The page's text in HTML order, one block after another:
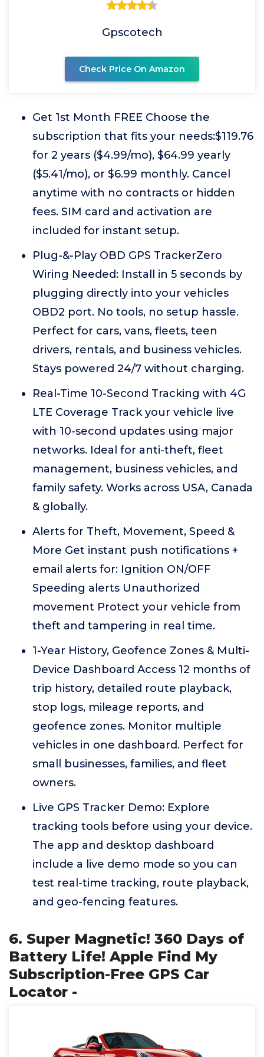
Gpscotech
Check Price On Amazon
Get 1st Month FREE Choose the
subscription that fits your needs:$119.76
for 2 years ($4.99/mo), $64.99 yearly
($5.41/mo), or $6.99 monthly. Cancel
anytime with no contracts or hidden
fees. SIM card and activation are
included for instant setup.
Plug-&-Play OBD GPS TrackerZero
Wiring Needed: Install in 5 seconds by
plugging directly into your vehicles
OBD2 port. No tools, no setup hassle.
Perfect for cars, vans, fleets, teen
drivers, rentals, and business vehicles.
Stays powered 24/7 without charging.
Real-Time 10-Second Tracking with 4G
LTE Coverage Track your vehicle live
with 10-second updates using major
networks. Ideal for anti-theft, fleet
management, business vehicles, and
family safety. Works across USA, Canada
& globally.
Alerts for Theft, Movement, Speed &
More Get instant push notifications +
email alerts for: Ignition ON/OFF
Speeding alerts Unauthorized
movement Protect your vehicle from
theft and tampering in real time.
1-Year History, Geofence Zones & Multi-
Device Dashboard Access 12 months of
trip history, detailed route playback,
stop logs, mileage reports, and
geofence zones. Monitor multiple
vehicles in one dashboard. Perfect for
small businesses, families, and fleet
owners.
Live GPS Tracker Demo: Explore
tracking tools before using your device.
The app and desktop dashboard
include a live demo mode so you can
test real-time tracking, route playback,
and geo-fencing features.
6. Super Magnetic! 360 Days of
Battery Life! Apple Find My
Subscription-Free GPS Car
Locator -